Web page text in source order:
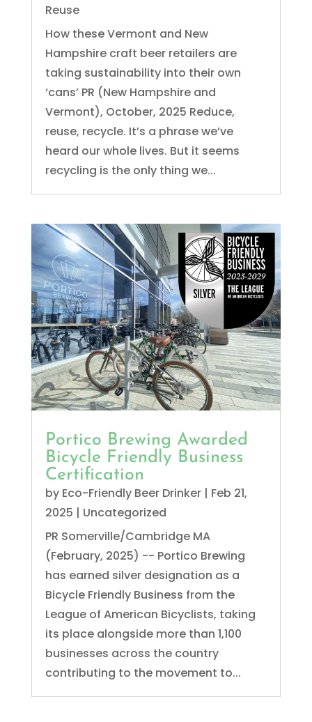
Reuse
How these Vermont and New
Hampshire craft beer retailers are
taking sustainability into their own
‘cans’ PR (New Hampshire and
Vermont), October, 2025 Reduce,
reuse, recycle. It’s a phrase we’ve
heard our whole lives. But it seems
recycling is the only thing we...
Portico Brewing Awarded
Bicycle Friendly Business
Certification
by Eco-Friendly Beer Drinker| Feb 21,
2025 | Uncategorized
PR Somerville/Cambridge MA
(February, 2025) -- Portico Brewing
has earned silver designation as a
Bicycle Friendly Business from the
League of American Bicyclists, taking
its place alongside more than 1,100
businesses across the country
contributing to the movement to...